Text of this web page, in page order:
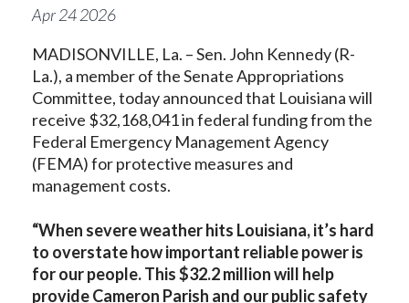
Apr242026
MADISONVILLE, La. – Sen. John Kennedy (R-
La.), a member of the Senate Appropriations
Committee, today announced that Louisiana will
receive $32,168,041 in federal funding from the
Federal Emergency Management Agency
(FEMA) for protective measures and
management costs.
“When severe weather hits Louisiana, it’s hard
to overstate how important reliable power is
for our people. This $32.2 million will help
provide Cameron Parish and our public safety